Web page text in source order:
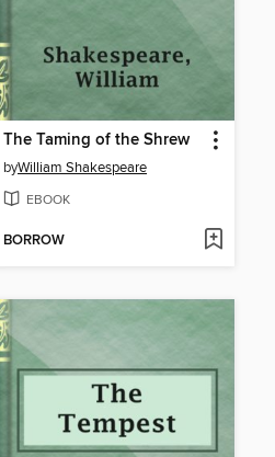
The Taming of the Shrew
byWilliam Shakespeare
EBOOK
BORROW